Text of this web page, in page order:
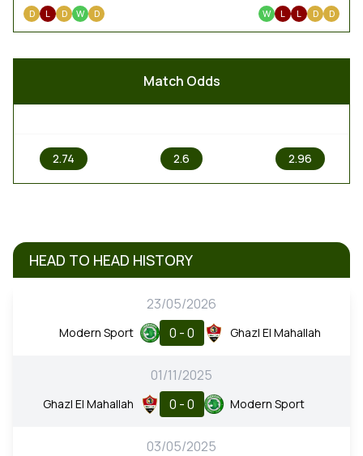
D L D W D W L L D D
Match Odds
2.74 2.6 2.96
HEAD TO HEAD HISTORY
23/05/2026
Modern Sport 0 - 0 Ghazl El Mahallah
01/11/2025
Ghazl El Mahallah 0 - 0 Modern Sport
03/05/2025